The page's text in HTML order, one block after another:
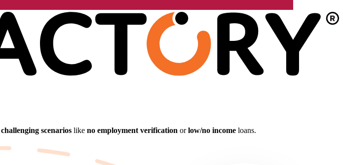
challenging scenarios like no employment verification orlow/no income loans.